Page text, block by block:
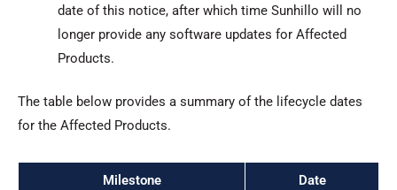
date of this notice, after which time Sunhillo will no
longer provide any software updates for Affected
Products.
The table below provides a summary of the lifecycle dates
for the Affected Products.
Milestone Date